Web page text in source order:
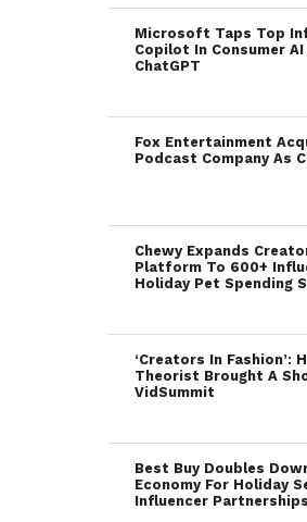
Microsoft Taps Top
Copilot In Consumer
ChatGPT
Fox Entertainment
Podcast Company As
Chewy Expands
Platform To 600+
Holiday Pet Spending
‘Creators In Fashion’:
Theorist Brought A
VidSummit
Best Buy Doubles
Economy For Holiday
Influencer Partnerships